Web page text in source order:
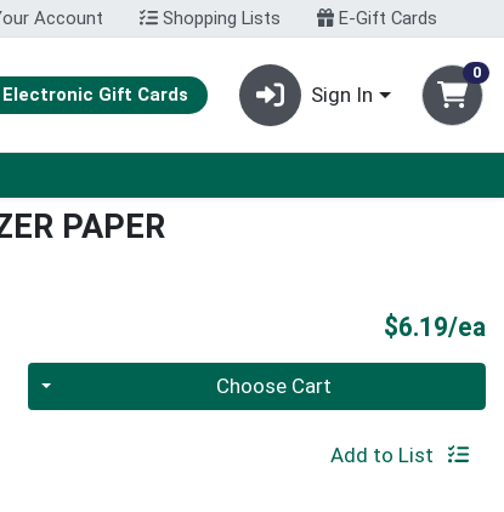
Account Shopping Lists E-Gift Cards
Electronic Gift Cards Sign In
0
PAPER
$6.19/ea
Quantity 0 Choose Cart
Add to List